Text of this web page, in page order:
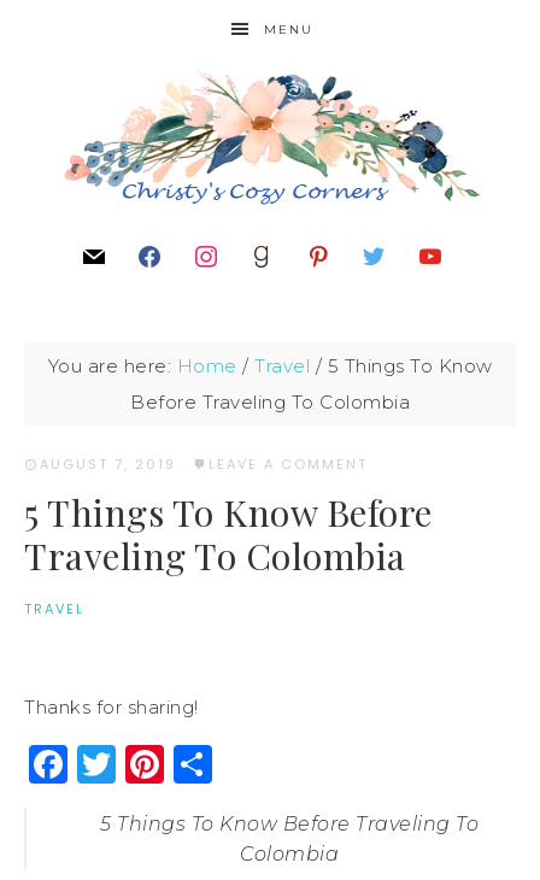
MENU
You are here: Home / Travel / 5 Things To Know
Before Traveling To Colombia
AUGUST 7, 2019 · LEAVE A COMMENT
5 Things To Know Before
Traveling To Colombia
TRAVEL
Thanks for sharing!
Facebook
Twitter
Pinterest
5 Things To Know Before Traveling To
Colombia